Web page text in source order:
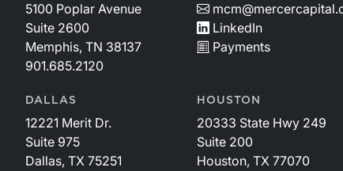
5100 Poplar Avenue
Suite 2600
Memphis, TN 38137
901.685.2120
LinkedIn
Payments
DALLAS
12221 Merit Dr.
Suite 975
Dallas, TX 75251
HOUSTON
20333 State Hwy 249
Suite 200
Houston, TX 77070